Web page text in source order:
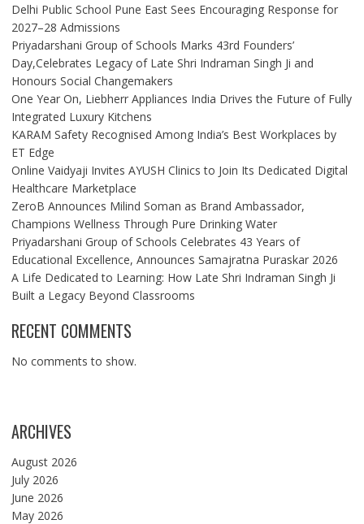
Delhi Public School Pune East Sees Encouraging Response for
2027–28 Admissions
Priyadarshani Group of Schools Marks 43rd Founders’
Day,Celebrates Legacy of Late Shri Indraman Singh Ji and
Honours Social Changemakers
One Year On, Liebherr Appliances India Drives the Future of Fully
Integrated Luxury Kitchens
KARAM Safety Recognised Among India’s Best Workplaces by
ET Edge
Online Vaidyaji Invites AYUSH Clinics to Join Its Dedicated Digital
Healthcare Marketplace
ZeroB Announces Milind Soman as Brand Ambassador,
Champions Wellness Through Pure Drinking Water
Priyadarshani Group of Schools Celebrates 43 Years of
Educational Excellence, Announces Samajratna Puraskar 2026
A Life Dedicated to Learning: How Late Shri Indraman Singh Ji
Built a Legacy Beyond Classrooms
RECENT COMMENTS
No comments to show.
ARCHIVES
August 2026
July 2026
June 2026
May 2026